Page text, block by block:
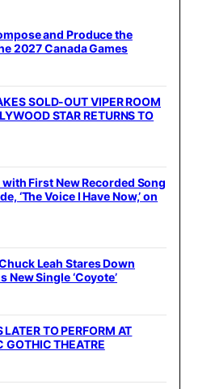
and Produce the
2027 Canada Games
SOLD-OUT VIPER ROOM
STAR RETURNS TO
First New Recorded Song
‘The Voice I Have Now,’ on
Leah Stares Down
Single ‘Coyote’
TO PERFORM AT
GOTHIC THEATRE